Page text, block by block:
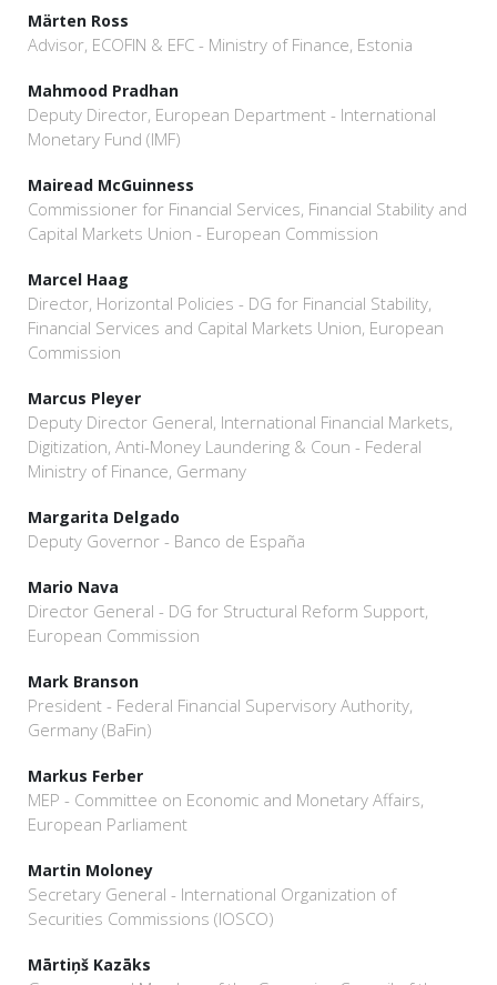
Märten Ross
Advisor, ECOFIN & EFC - Ministry of Finance, Estonia
Mahmood Pradhan
Deputy Director, European Department - International
Monetary Fund (IMF)
Mairead McGuinness
Commissioner for Financial Services, Financial Stability and
Capital Markets Union - European Commission
Marcel Haag
Director, Horizontal Policies - DG for Financial Stability,
Financial Services and Capital Markets Union, European
Commission
Marcus Pleyer
Deputy Director General, International Financial Markets,
Digitization, Anti-Money Laundering & Coun - Federal
Ministry of Finance, Germany
Margarita Delgado
Deputy Governor - Banco de España
Mario Nava
Director General - DG for Structural Reform Support,
European Commission
Mark Branson
President - Federal Financial Supervisory Authority,
Germany (BaFin)
Markus Ferber
MEP - Committee on Economic and Monetary Affairs,
European Parliament
Martin Moloney
Secretary General - International Organization of
Securities Commissions (IOSCO)
Mārtiņš Kazāks